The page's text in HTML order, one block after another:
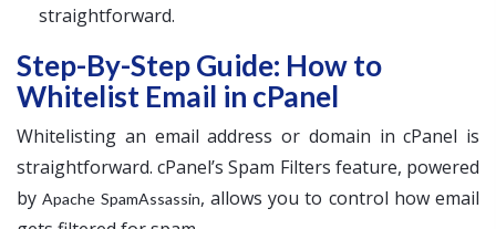
straightforward.
Step-By-Step Guide: How to
Whitelist Email in cPanel
Whitelisting an email address or domain in cPanel is
straightforward. cPanel’s Spam Filters feature, powered
byApache SpamAssassin, allows you to control how email